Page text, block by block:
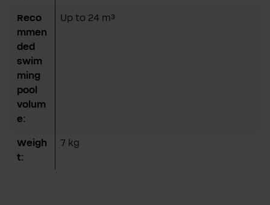
Reco
mmen
ded
swim
ming
pool
volum
e:
Up to 24 m³
Weigh
t:
7 kg